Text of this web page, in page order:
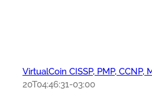
VirtualCoin CISSP, PMP, CCNP,
20T04:46:31-03:00